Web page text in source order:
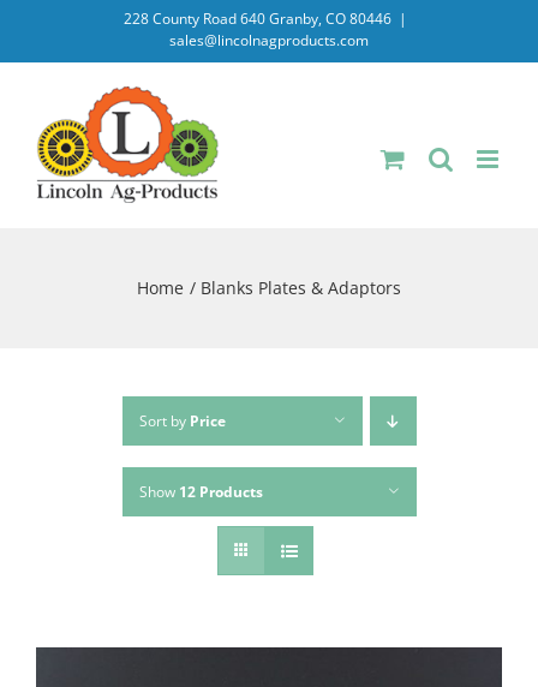
228 County Road 640 Granby, CO 80446 |
sales@lincolnagproducts.com
Home Blanks Plates & Adaptors
Sort by Price
Show 12 Products